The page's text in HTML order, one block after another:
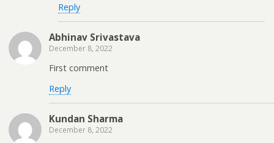
Reply
Abhinav Srivastava
December 8, 2022
First comment
Reply
Kundan Sharma
December 8, 2022